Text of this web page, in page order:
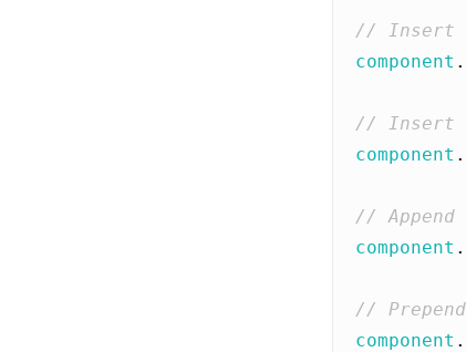
component .
component .
component .
component .